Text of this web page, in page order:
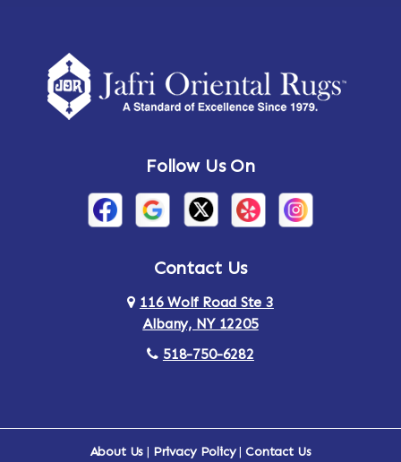
Follow Us On
Contact Us
116 Wolf Road Ste 3
Albany, NY 12205
518-750-6282
About Us | Privacy Policy|Contact Us